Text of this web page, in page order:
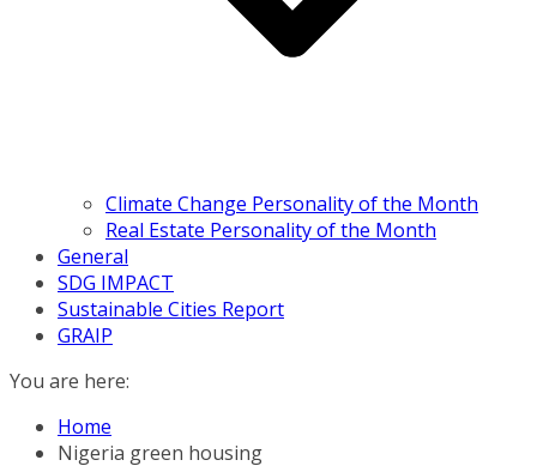
Climate Change Personality of the Month
Real Estate Personality of the Month
General
SDG IMPACT
Sustainable Cities Report
GRAIP
You are here:
Home
Nigeria green housing